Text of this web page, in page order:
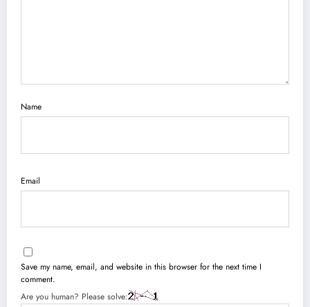
Name
Email
Save my name, email, and website in this browser for the next time I
comment.
Are you human? Please solve: